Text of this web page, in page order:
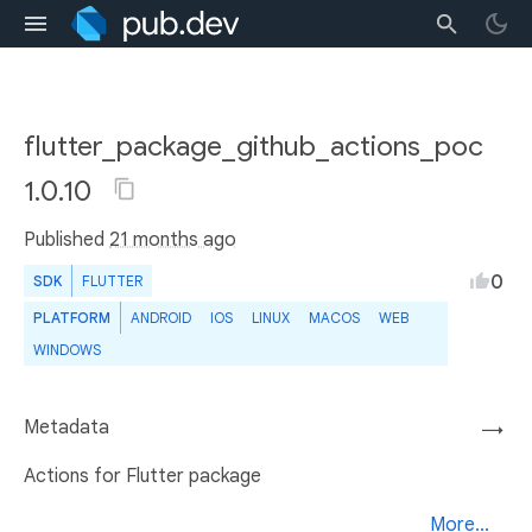
flutter_package_github_actions_poc
1.0.10
Published 21 months ago
SDK FLUTTER
PLATFORM ANDROID IOS LINUX MACOS
WEB
WINDOWS
0
→
Metadata
Actions for Flutter package
More...